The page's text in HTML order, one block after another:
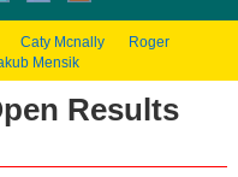
Caty Mcnally
Roger
Mensik
Results